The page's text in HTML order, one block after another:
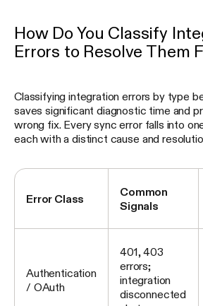
How Do You Classify
Errors to Resolve Them
Classifying integration errors by type
saves significant diagnostic time and
wrong fix. Every sync error falls into
each with a distinct cause and
Error Class
Common
Signals
Authentication
/ OAuth
401, 403
errors;
integration
disconnected